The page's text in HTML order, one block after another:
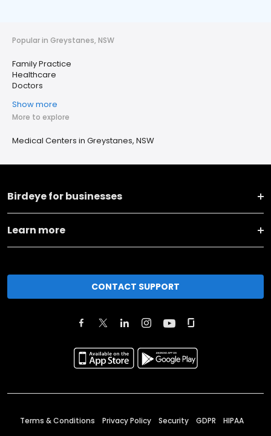
Popular in Greystanes, NSW
Family Practice
Healthcare
Doctors
Show more
More to explore
Medical Centers in Greystanes, NSW
Birdeye for businesses
Learn more
CONTACT SUPPORT
Terms & Conditions Privacy Policy Security GDPR HIPAA